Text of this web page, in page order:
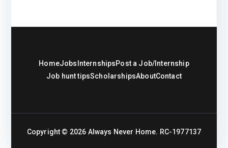
HomeJobs InternshipsPost a Job/Internship
Job hunt tipsScholarshipsAboutContact
Copyright © 2026 Always Never Home. RC-1977137